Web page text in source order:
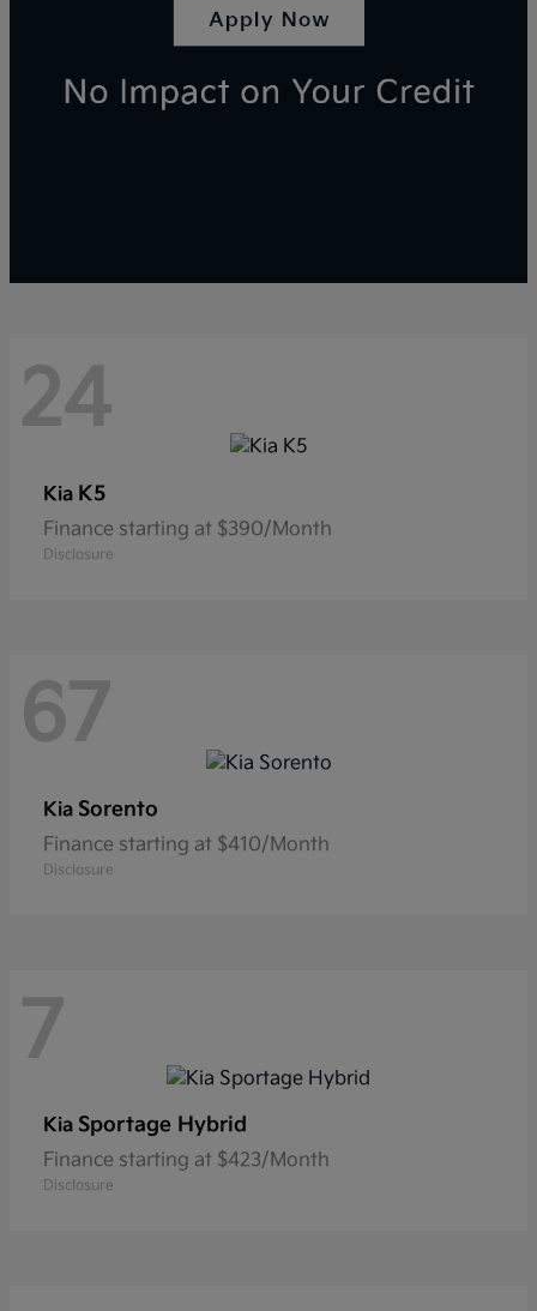
24
Kia K5
Finance starting at $390/Month
Disclosure
67
Kia Sorento
Finance starting at $410/Month
Disclosure
7
Kia Sportage Hybrid
Finance starting at $423/Month
Disclosure